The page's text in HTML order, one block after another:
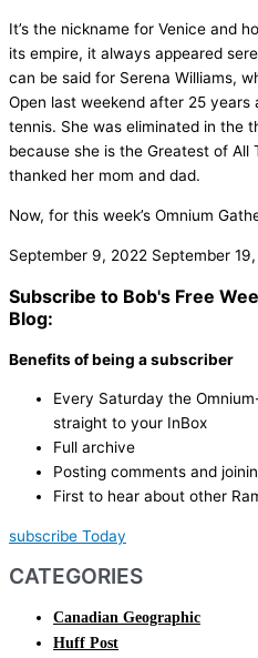
It’s the nickname for Venice and
its empire, it always appeared
can be said for Serena Williams,
Open last weekend after 25
tennis. She was eliminated in the
because she is the Greatest of All
thanked her mom and dad.
Now, for this week’s Omnium
September 9, 2022 September
Subscribe to Bob's Free
Blog:
Benefits of being a subscriber
Every Saturday the
straight to your InBox
Full archive
Posting comments and
First to hear about other
subscribe Today
CATEGORIES
Canadian Geographic
Huff Post